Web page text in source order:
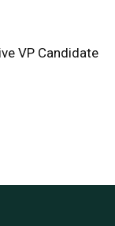
VP Candidate